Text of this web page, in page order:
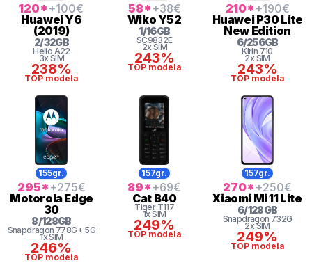
120* +100€
HuaweiY6
(2019)
2/32GB
Helio A22
3x SIM
238%
TOP modela
58* +38€
WikoY52
1/16GB
SC9832E
2x SIM
243%
TOP modela
210* +190€
HuaweiP30 Lite
New Edition
6/256GB
Kirin 710
2x SIM
243%
TOP modela
155gr.
295* +275€
MotorolaEdge
30
8/128GB
Snapdragon 778G+ 5G
1x SIM
246%
TOP modela
157gr.
89* +69€
Cat B40
Tiger T117
1x SIM
249%
TOP modela
157gr.
270* +250€
Xiaomi Mi 11 Lite
6/128GB
Snapdragon 732G
2x SIM
249%
TOP modela